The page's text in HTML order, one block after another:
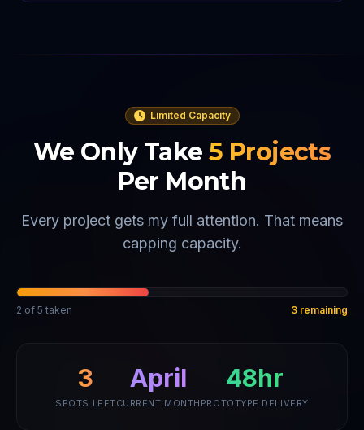
Limited Capacity
We Only Take 5 Projects
Per Month
Every project gets my full attention. That means
capping capacity.
2 of 5 taken 3 remaining
3
SPOTS LEFT
April
CURRENT MONTH
48hr
PROTOTYPE DELIVERY